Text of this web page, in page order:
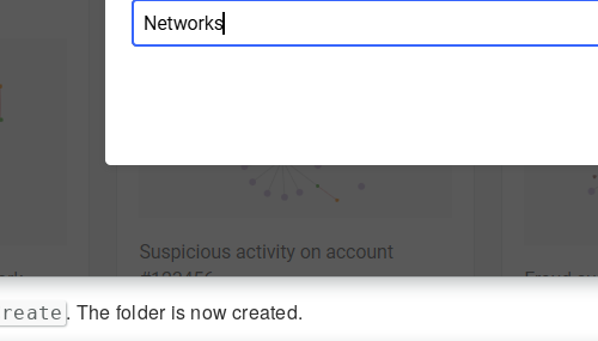
. The folder is now created.